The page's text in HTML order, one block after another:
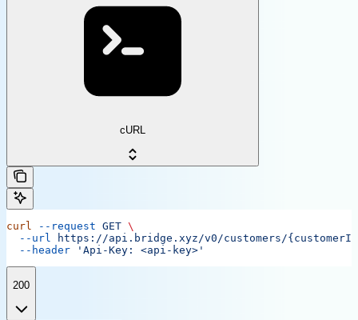
cURL
curl --request GET \
  --url
https://api.bridge.xyz/v0/customers/
  --header
'Api-Key: <api-key>'
200